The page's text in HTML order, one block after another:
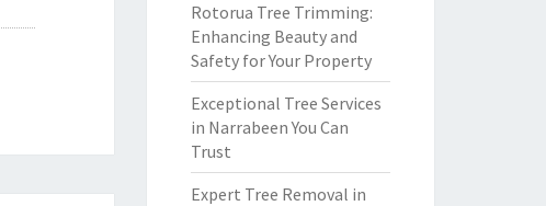
Rotorua Tree Trimming:
Enhancing Beauty and
Safety for Your Property
Exceptional Tree Services
in Narrabeen You Can
Trust
Expert Tree Removal in